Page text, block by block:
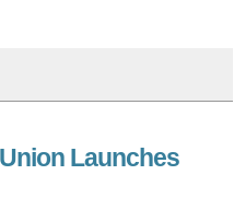
Launches